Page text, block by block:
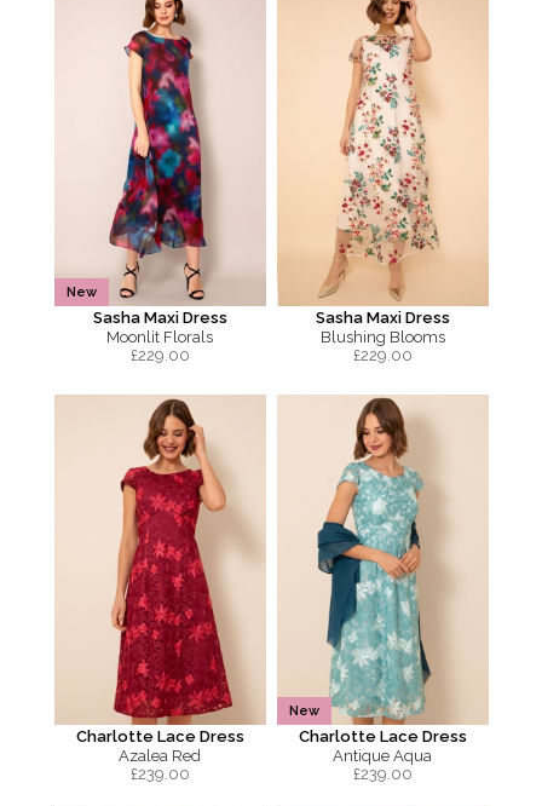
New
Sasha Maxi Dress
Moonlit Florals
£229.00
Sasha Maxi Dress
Blushing Blooms
£229.00
Charlotte Lace Dress
Azalea Red
£239.00
New
Charlotte Lace Dress
Antique Aqua
£239.00